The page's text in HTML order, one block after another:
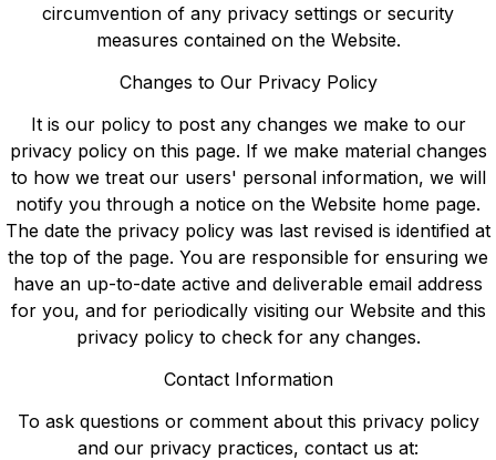
circumvention of any privacy settings or security
measures contained on the Website.
Changes to Our Privacy Policy
It is our policy to post any changes we make to our
privacy policy on this page. If we make material changes
to how we treat our users' personal information, we will
notify you through a notice on the Website home page.
The date the privacy policy was last revised is identified at
the top of the page. You are responsible for ensuring we
have an up-to-date active and deliverable email address
for you, and for periodically visiting our Website and this
privacy policy to check for any changes.
Contact Information
To ask questions or comment about this privacy policy
and our privacy practices, contact us at: